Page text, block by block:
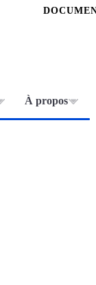
À propos